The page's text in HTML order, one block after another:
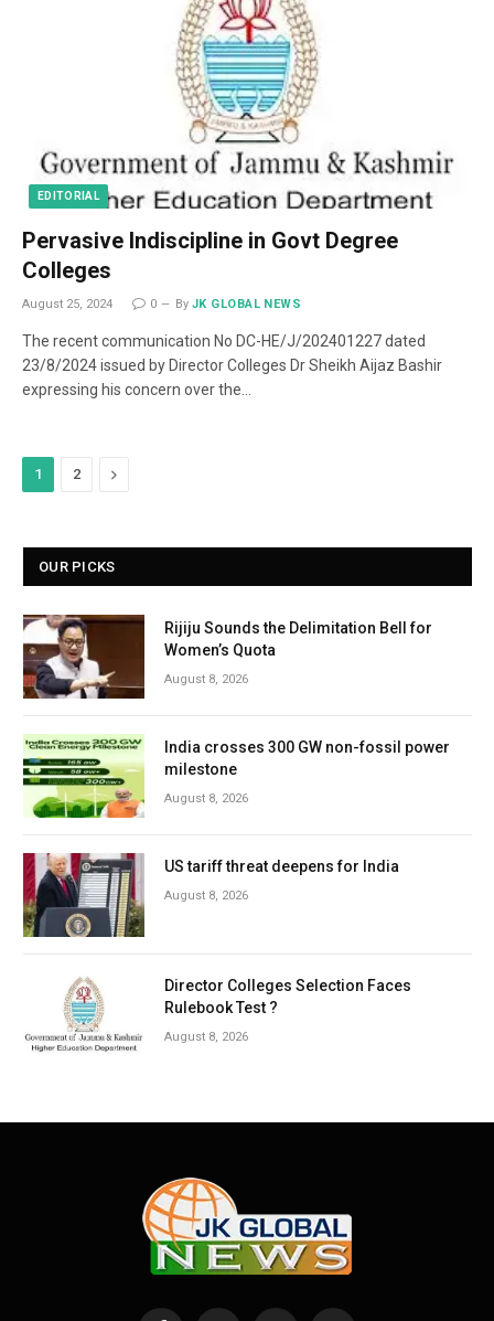
EDITORIAL
Pervasive Indiscipline in Govt Degree
Colleges
August 25, 2024 0 By JK GLOBAL NEWS
The recent communication No DC-HE/J/202401227 dated
23/8/2024 issued by Director Colleges Dr Sheikh Aijaz Bashir
expressing his concern over the…
1 2 Next
OUR PICKS
Rijiju Sounds the Delimitation Bell for
Women’s Quota
August 8, 2026
India crosses 300 GW non-fossil power
milestone
August 8, 2026
US tariff threat deepens for India
August 8, 2026
Director Colleges Selection Faces
Rulebook Test ?
August 8, 2026